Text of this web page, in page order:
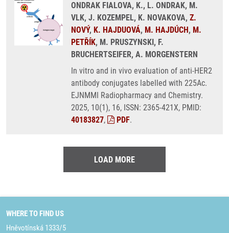
ONDRAK FIALOVA, K., L. ONDRAK, M.
VLK, J. KOZEMPEL, K. NOVAKOVA, Z.
NOVÝ, K. HAJDUOVÁ, M. HAJDÚCH, M.
PETŘÍK, M. PRUSZYNSKI, F.
BRUCHERTSEIFER, A. MORGENSTERN
In vitro and in vivo evaluation of anti-HER2
antibody conjugates labelled with 225Ac.
EJNMMI Radiopharmacy and Chemistry.
2025, 10(1), 16, ISSN: 2365-421X, PMID:
40183827, PDF.
LOAD MORE
WHERE TO FIND US
Hněvotínská 1333/5